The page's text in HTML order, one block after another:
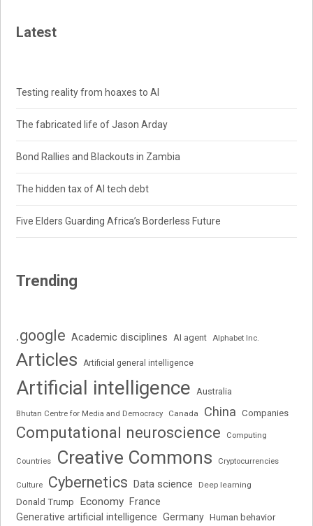
Latest
Testing reality from hoaxes to AI
The fabricated life of Jason Arday
Bond Rallies and Blackouts in Zambia
The hidden tax of AI tech debt
Five Elders Guarding Africa’s Borderless Future
Trending
.google Academic disciplines AI agent Alphabet Inc.
Articles Artificial general intelligence
Artificial intelligence Australia
Bhutan Centre for Media and Democracy Canada China Companies
Computational neuroscience Computing
Countries Creative Commons Cryptocurrencies
Culture Cybernetics Data science Deep learning
Donald Trump Economy France
Generative artificial intelligence Germany Human behavior